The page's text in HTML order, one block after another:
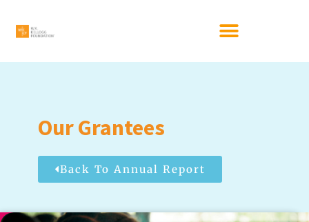
Our Grantees
Back To Annual Report